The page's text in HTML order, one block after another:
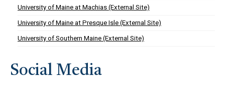
University of Maine at Machias (External Site)
University of Maine at Presque Isle (External Site)
University of Southern Maine (External Site)
Social Media